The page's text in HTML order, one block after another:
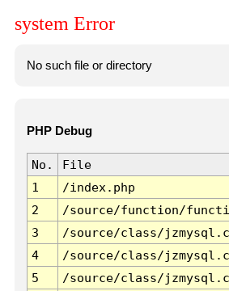
system Error
No such file or directory
PHP Debug
No. File
1
/index.php
2
/source/function/
3
/source/class/
4
/source/class/
5
/source/class/